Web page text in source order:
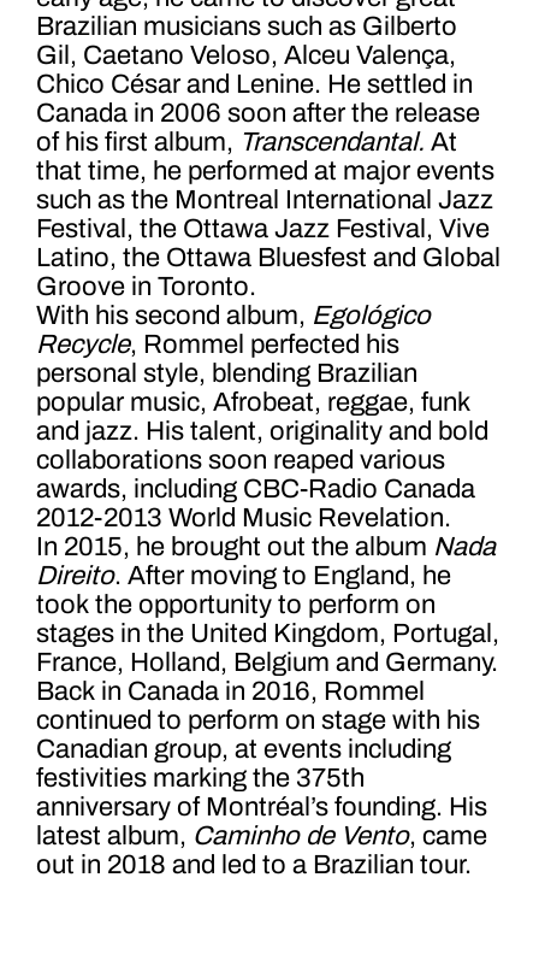
Brazilian musicians such as Gilberto
Gil, Caetano Veloso, Alceu Valença,
Chico César and Lenine. He settled in
Canada in 2006 soon after the release
of his first album, Transcendantal. At
that time, he performed at major events
such as the Montreal International Jazz
Festival, the Ottawa Jazz Festival, Vive
Latino, the Ottawa Bluesfest and Global
Groove in Toronto.
With his second album, Egológico
Recycle, Rommel perfected his
personal style, blending Brazilian
popular music, Afrobeat, reggae, funk
and jazz. His talent, originality and bold
collaborations soon reaped various
awards, including CBC-Radio Canada
2012-2013 World Music Revelation.
In 2015, he brought out the album Nada
Direito. After moving to England, he
took the opportunity to perform on
stages in the United Kingdom, Portugal,
France, Holland, Belgium and Germany.
Back in Canada in 2016, Rommel
continued to perform on stage with his
Canadian group, at events including
festivities marking the 375th
anniversary of Montréal’s founding. His
latest album, Caminho de Vento, came
out in 2018 and led to a Brazilian tour.